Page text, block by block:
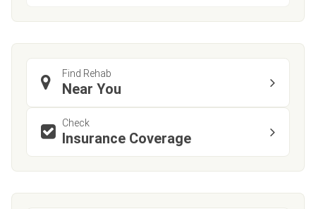
Find Rehab
Near You
Check
Insurance Coverage